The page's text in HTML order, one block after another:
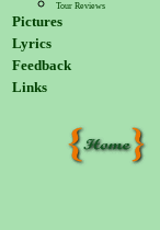
Tour Reviews
Pictures
Lyrics
Feedback
Links